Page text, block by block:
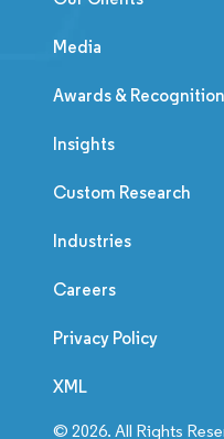
Media
Awards & Recognition
Insights
Custom Research
Industries
Careers
Privacy Policy
XML
© 2026. All Rights